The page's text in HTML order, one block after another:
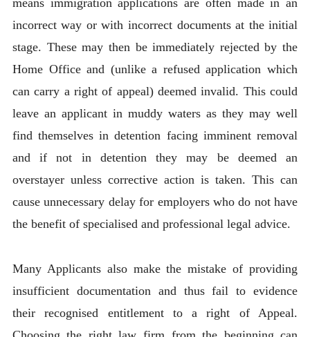
means immigration applications are often made in an
incorrect way or with incorrect documents at the initial
stage. These may then be immediately rejected by the
Home Office and (unlike a refused application which
can carry a right of appeal) deemed invalid. This could
leave an applicant in muddy waters as they may well
find themselves in detention facing imminent removal
and if not in detention they may be deemed an
overstayer unless corrective action is taken. This can
cause unnecessary delay for employers who do not have
the benefit of specialised and professional legal advice.
Many Applicants also make the mistake of providing
insufficient documentation and thus fail to evidence
their recognised entitlement to a right of Appeal.